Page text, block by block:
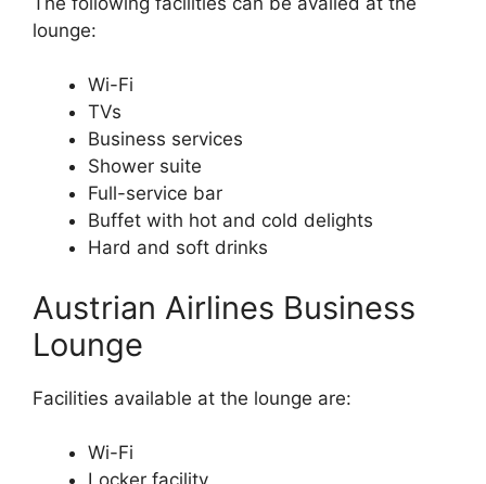
lounge:
Wi-Fi
TVs
Business services
Shower suite
Full-service bar
Buffet with hot and cold delights
Hard and soft drinks
Austrian Airlines Business
Lounge
Facilities available at the lounge are:
Wi-Fi